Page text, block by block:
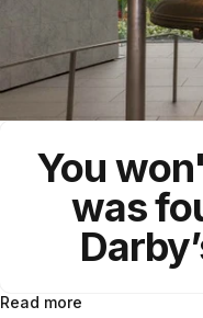
You
was
Read more